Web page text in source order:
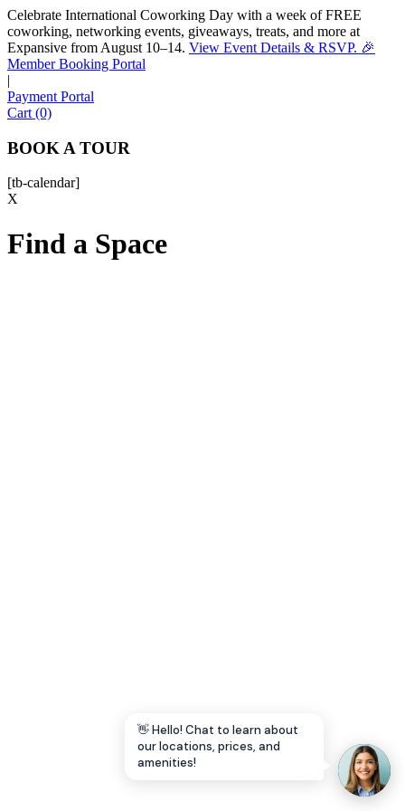
Celebrate International Coworking Day with a week of FREE
coworking, networking events, giveaways, treats, and more at
Expansive from August 10–14. View Event Details & RSVP. 🎉
Member Booking Portal
|
Payment Portal
Cart (0)
BOOK A TOUR
[tb-calendar]
X
Find a Space
👋 Hello! Chat to learn about
our locations, prices, and
amenities!
Sofia
Workspace Advisor
FULL NAME